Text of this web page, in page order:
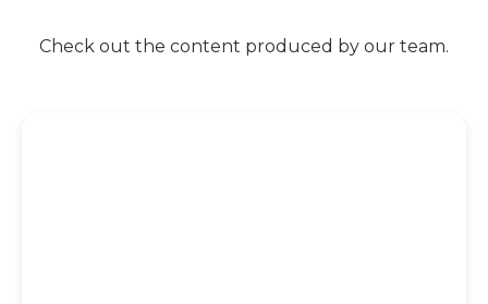
Check out the content produced by our team.